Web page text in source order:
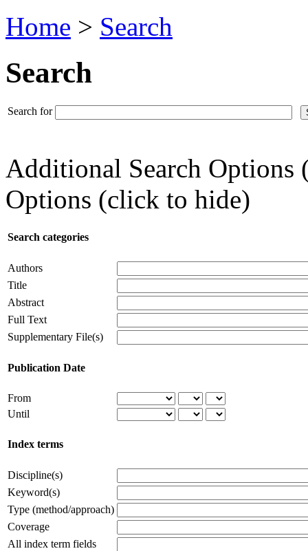
Home > Search
Search
Search for
Additional Search
Options (click to hide)
Search categories
Authors
Title
Abstract
Full Text
Supplementary File(s)
Publication Date
From
Until
Index terms
Discipline(s)
Keyword(s)
Type (method/approach)
Coverage
All index term fields